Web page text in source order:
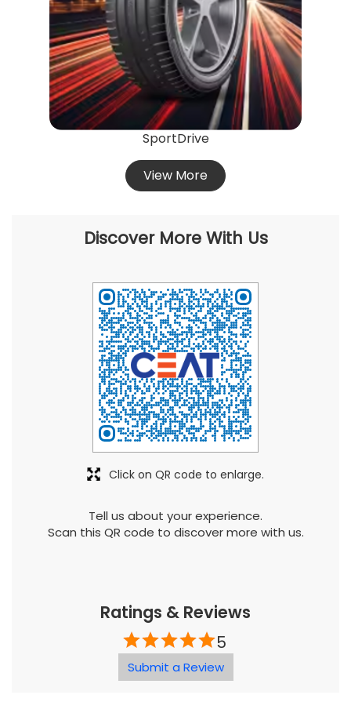
SportDrive
View More
Discover More With Us
Tell us about your experience.
Scan this QR code to discover more with us.
Click on QR code to enlarge.
Ratings & Reviews
5
Mumbai head-quartered CEAT, the flagship company